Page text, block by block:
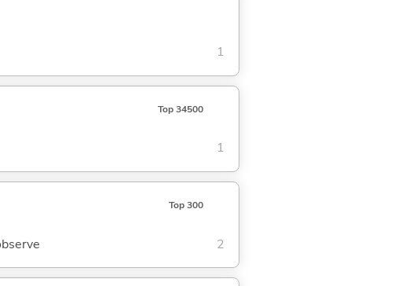
1
Top 34500
1
Top 300
2